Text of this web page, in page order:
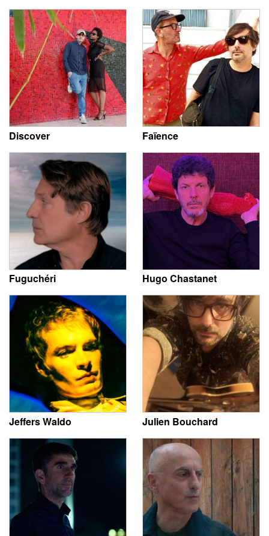
Discover Faïence
Fuguchéri Hugo Chastanet
Jeffers Waldo Julien Bouchard